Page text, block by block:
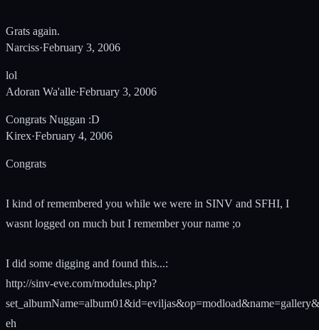
Grats again.
Narciss·February 3, 2006
lol
Adoran Wa'alle·February 3, 2006
Congrats Nuggan :D
Kirex·February 4, 2006
Congrats
I kind of remembered you while we were in SINV and SFHI, I
wasnt logged on much but I remember your name ;o
I did some digging and found this...:
http://sinv-eve.com/modules.php?
eh